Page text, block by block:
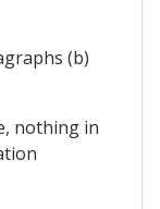
(b)
nothing in